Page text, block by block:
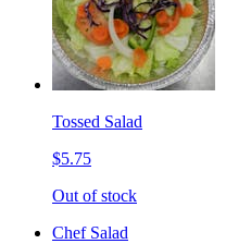
Tossed Salad
$5.75
Out of stock
Chef Salad